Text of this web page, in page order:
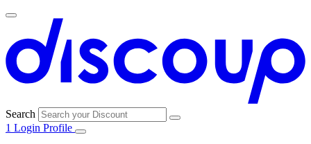
Search
1 Login Profile